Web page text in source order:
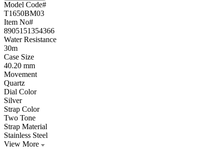
Model Code#
T1650BM03
Item No#
8905151354366
Water Resistance
30m
Case Size
40.20 mm
Movement
Quartz
Dial Color
Silver
Strap Color
Two Tone
Strap Material
Stainless Steel
View More